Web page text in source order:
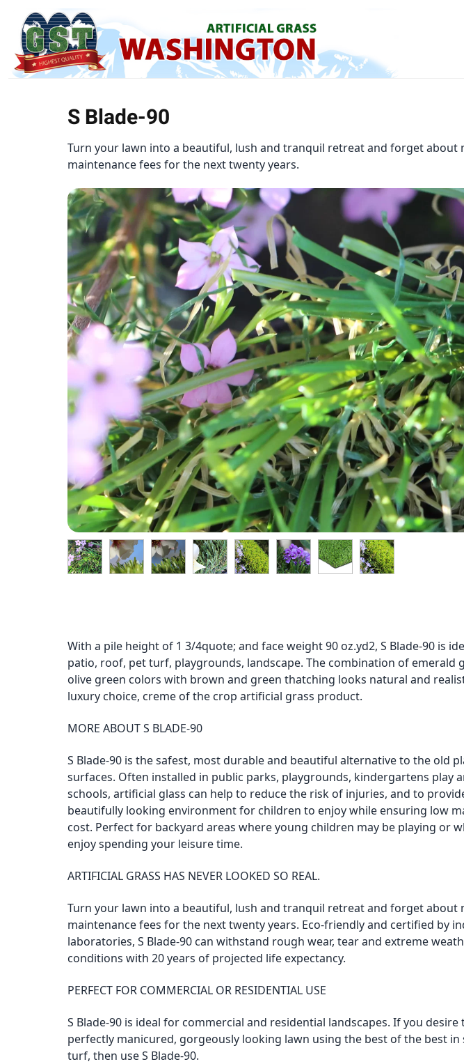
S Blade-90
Turn your lawn into a beautiful, lush and tranquil retreat and forget about
maintenance fees for the next twenty years.
With a pile height of 1 3/4quote; and face weight 90 oz.yd2, S Blade-90 is
patio, roof, pet turf, playgrounds, landscape. The combination of emerald
olive green colors with brown and green thatching looks natural and
luxury choice, creme of the crop artificial grass product.
MORE ABOUT S BLADE-90
S Blade-90 is the safest, most durable and beautiful alternative to the old
surfaces. Often installed in public parks, playgrounds, kindergartens play
schools, artificial glass can help to reduce the risk of injuries, and to
beautifully looking environment for children to enjoy while ensuring low
cost. Perfect for backyard areas where young children may be playing or
enjoy spending your leisure time.
ARTIFICIAL GRASS HAS NEVER LOOKED SO REAL.
Turn your lawn into a beautiful, lush and tranquil retreat and forget about
maintenance fees for the next twenty years. Eco-friendly and certified by
laboratories, S Blade-90 can withstand rough wear, tear and extreme
conditions with 20 years of projected life expectancy.
PERFECT FOR COMMERCIAL OR RESIDENTIAL USE
S Blade-90 is ideal for commercial and residential landscapes. If you desire
perfectly manicured, gorgeously looking lawn using the best of the best in
turf, then use S Blade-90.